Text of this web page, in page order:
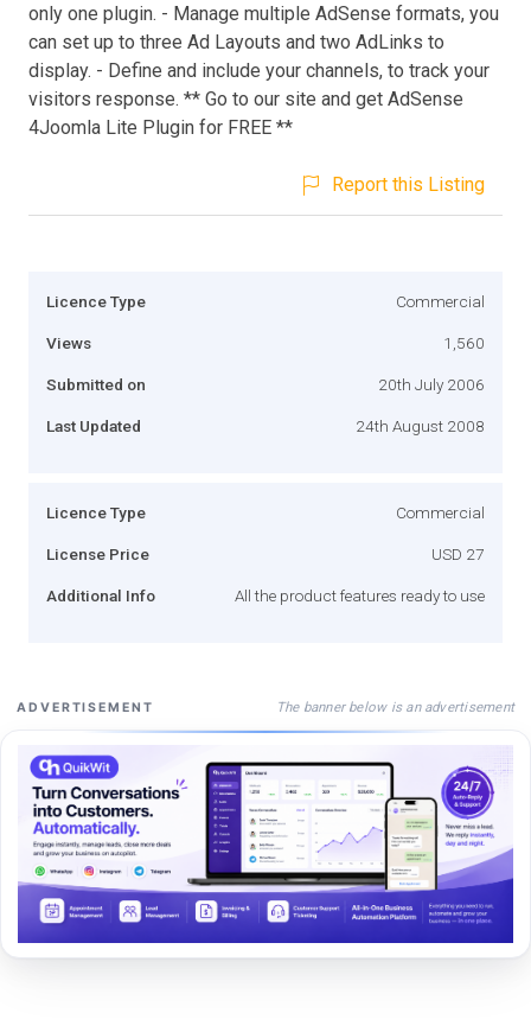
only one plugin. - Manage multiple AdSense formats, you
can set up to three Ad Layouts and two AdLinks to
display. - Define and include your channels, to track your
visitors response. ** Go to our site and get AdSense
4Joomla Lite Plugin for FREE **
Report this Listing
Licence Type Commercial
Views 1,560
Submitted on 20th July 2006
Last Updated 24th August 2008
Licence Type Commercial
License Price USD 27
Additional Info All the product features ready to use
ADVERTISEMENT The banner below is an advertisement